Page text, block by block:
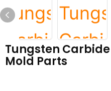
Tungsten
Mold Parts